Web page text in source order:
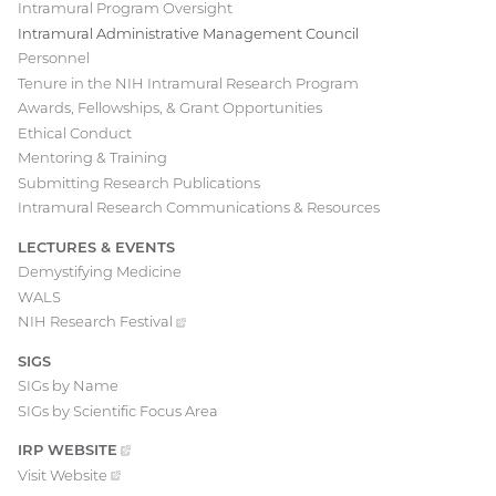
Intramural Program Oversight
Intramural Administrative Management Council
Personnel
Tenure in the NIH Intramural Research Program
Awards, Fellowships, & Grant Opportunities
Ethical Conduct
Mentoring & Training
Submitting Research Publications
Intramural Research Communications & Resources
LECTURES & EVENTS
Demystifying Medicine
WALS
NIH Research Festival
(external
SIGS
SIGs by Name
SIGs by Scientific Focus Area
IRP WEBSITE
(EXTERNAL
VisitWebsite
(external